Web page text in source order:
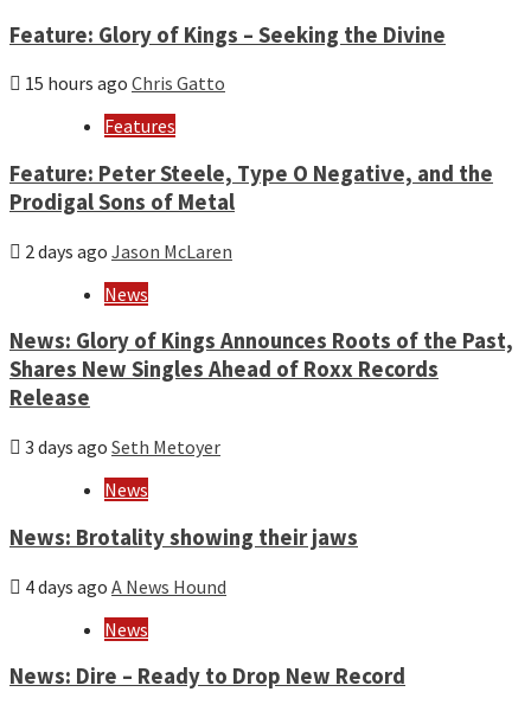
Feature: Glory of Kings – Seeking the Divine
15 hours ago Chris Gatto
Features
Feature: Peter Steele, Type O Negative, and the
Prodigal Sons of Metal
2 days ago Jason McLaren
News
News: Glory of Kings Announces Roots of the Past,
Shares New Singles Ahead of Roxx Records
Release
3 days ago Seth Metoyer
News
News: Brotality showing their jaws
4 days ago A News Hound
News
News: Dire – Ready to Drop New Record